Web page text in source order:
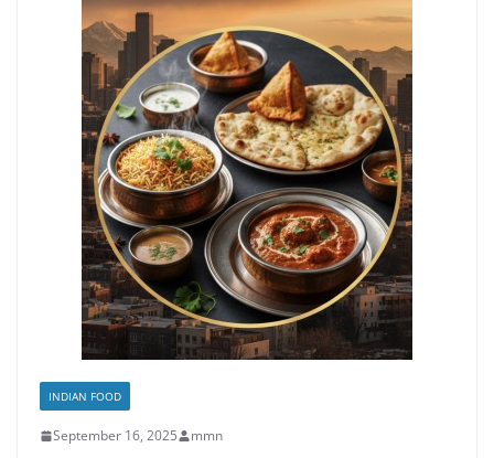
INDIAN FOOD
September 16, 2025 mmn